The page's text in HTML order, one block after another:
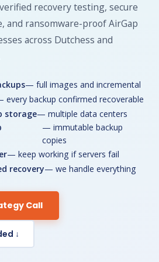
recovery testing, secure
and ransomware-proof AirGap
across Dutchess and
— full images and incremental
every backup confirmed recoverable
storage— multiple data centers
— immutable backup
copies
— keep working if servers fail
recovery— we handle everything
Call
↓